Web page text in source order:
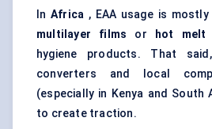
InAfrica , EAA usage is
multilayer films or hot melt
hygiene products. That
converters and local
(especially in Kenya and South
to create traction.